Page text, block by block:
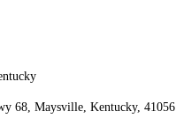
68, Maysville, Kentucky, 41056